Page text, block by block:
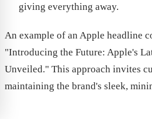
giving everything away.
An example of an Apple headline
"Introducing the Future: Apple's
Unveiled." This approach invites
maintaining the brand's sleek,